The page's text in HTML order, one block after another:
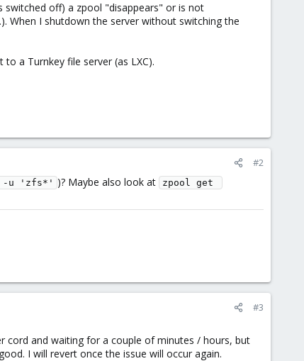
switched off) a zpool "disappears" or is not
When I shutdown the server without switching the
a Turnkey file server (as LXC).
#2
-u 'zfs*' )? Maybe also look at
zpool get
#3
cord and waiting for a couple of minutes / hours, but
I will revert once the issue will occur again.